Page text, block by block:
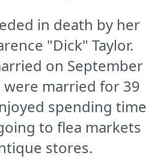
in death by her
"Dick" Taylor.
on September
were married for 39
spending time
to flea markets
stores.